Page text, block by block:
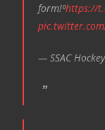
form!⁰https://
pic.twitter.com/
— SSAC